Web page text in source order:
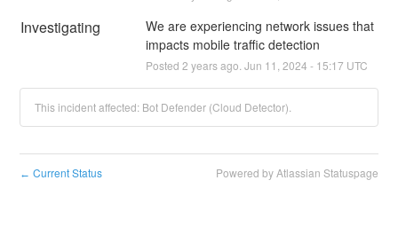
Investigating
We are experiencing network issues that
impacts mobile traffic detection
Posted 2 years ago. Jun 11 2024 - 15:17 UTC
This incident affected: Bot Defender (Cloud Detector).
← Current Status Powered by Atlassian Statuspage